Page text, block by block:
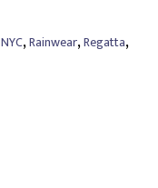
NYC,Rainwear,Regatta,